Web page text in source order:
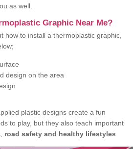
as well.
Graphic Near Me?
how to install a thermoplastic graphic,
design on the area
plastic designs create a fun
to play, but they also teach important
road safety and healthy lifestyles